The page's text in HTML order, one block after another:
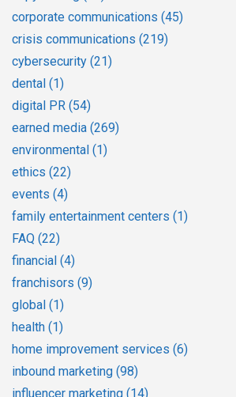
corporate communications (45)
crisis communications (219)
cybersecurity (21)
dental (1)
digital PR (54)
earned media (269)
environmental (1)
ethics (22)
events (4)
family entertainment centers (1)
FAQ (22)
financial (4)
franchisors (9)
global (1)
health (1)
home improvement services (6)
inbound marketing (98)
influencer marketing (14)